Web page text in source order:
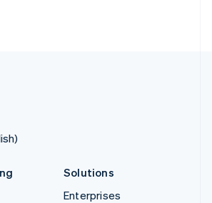
Solutions
Enterprises